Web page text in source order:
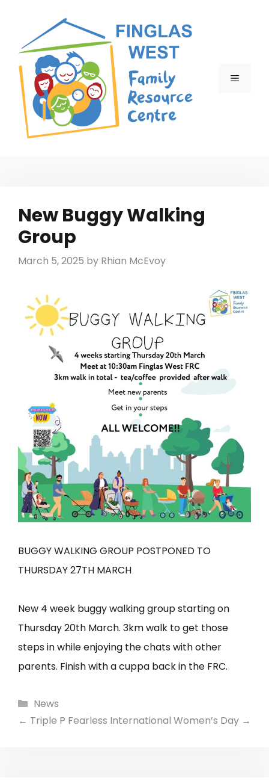
content
MENU
New Buggy Walking
Group
March 5, 2025 by Rhian McEvoy
BUGGY WALKING GROUP POSTPONED TO
THURSDAY 27TH MARCH
New 4 week buggy walking group starting on
Thursday 20th March. 3km walk to get those
steps in while enjoying the chats with other
parents. Finish with a cuppa back in the FRC.
Categories
News
← Triple P Fearless International Women’s Day →